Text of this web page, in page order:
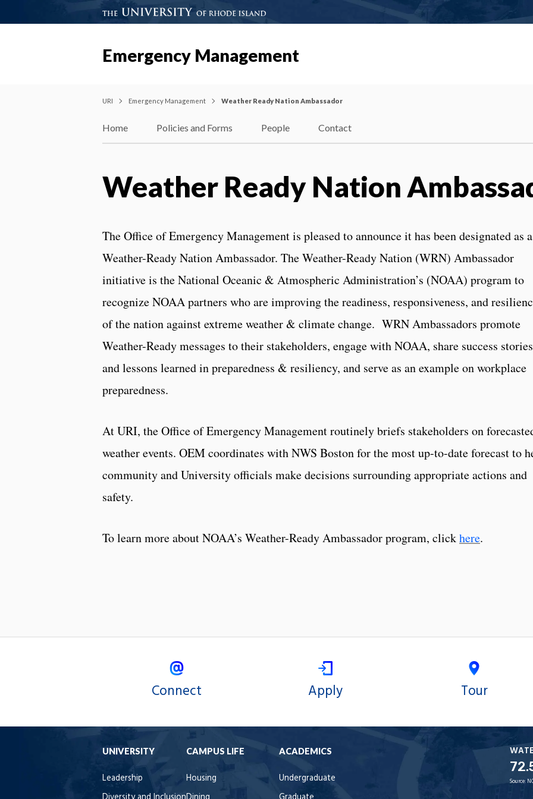
Emergency Management
URI Emergency Management Weather Ready Nation Ambassador
Home Policies and Forms People Contact
Weather Ready Nation
The Office of Emergency Management is pleased to announce it has been designated as a
Weather-Ready Nation Ambassador. The Weather-Ready Nation (WRN) Ambassador
initiative is the National Oceanic & Atmospheric Administration’s (NOAA) program to
recognize NOAA partners who are improving the readiness, responsiveness, and
of the nation against extreme weather & climate change. WRN Ambassadors promote
Weather-Ready messages to their stakeholders, engage with NOAA, share success stories
and lessons learned in preparedness & resiliency, and serve as an example on workplace
preparedness.
At URI, the Office of Emergency Management routinely briefs stakeholders on
weather events. OEM coordinates with NWS Boston for the most up-to-date forecast to
community and University officials make decisions surrounding appropriate actions and
safety.
To learn more about NOAA’s Weather-Ready Ambassador program, clickhere.
Connect Apply Tour
UNIVERSITY
Leadership
CAMPUS LIFE
Housing
ACADEMICS
Undergraduate
Source: